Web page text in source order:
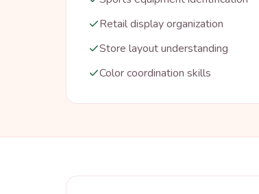
Retail display organization
Store layout understanding
Color coordination skills